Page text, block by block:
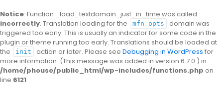
Notice: Function _load_textdomain_just_in_time was called
incorrectly. Translation loading for the mfn-opts
domain was
triggered too early. This is usually an indicator for some code in the
plugin or theme running too early. Translations should be loaded at
the
init action or later. Please see Debugging in WordPress for
more information. (This message was added in version 6.7.0.) in
/home/phouse/public_html/wp-includes/functions.php on
line 6121